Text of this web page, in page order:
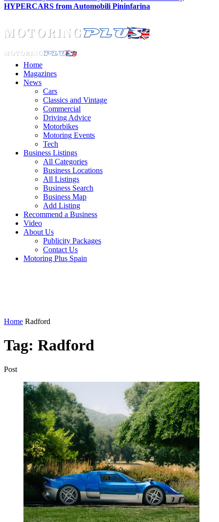
HYPERCARS from Automobili Pininfarina
Home
Magazines
News
Cars
Classics and Vintage
Commercial
Driving Advice
Motorbikes
Motoring Events
Tech
Business Listings
All Categories
Business Locations
All Listings
Business Search
Business Map
Add Listing
Recommend a Business
Video
About Us
Publicity Packages
Contact Us
Motoring Plus Spain
Home Radford
Tag: Radford
Post